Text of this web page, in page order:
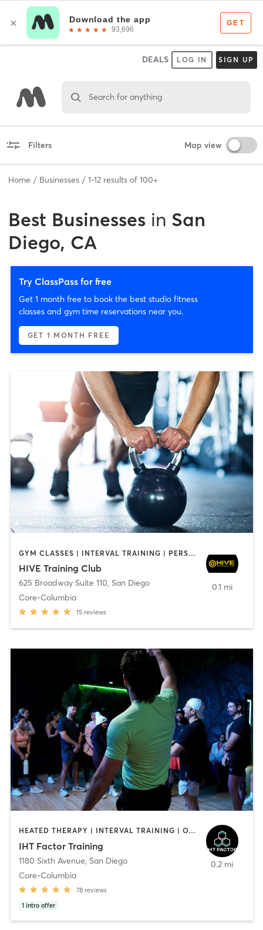
DEALS LOG IN SIGN UP
Search for anything
Filters Map view
Home Businesses 1-12 results of 100+
Best Businesses in San
Diego, CA
Try ClassPass for free
Get 1 month free to book the best studio fitness
classes and gym time reservations near you.
GET 1 MONTH FREE
GYM CLASSES | INTERVAL TRAINING | PERSONAL TRAINING
HIVE Training Club
625 Broadway Suite 110, San Diego
Core-Columbia
15 reviews
0.1 mi
HEATED THERAPY | INTERVAL TRAINING | OTHER | WATER THERAPY
IHT Factor Training
1180 Sixth Avenue, San Diego
Core-Columbia
78 reviews
1 intro offer
0.2 mi